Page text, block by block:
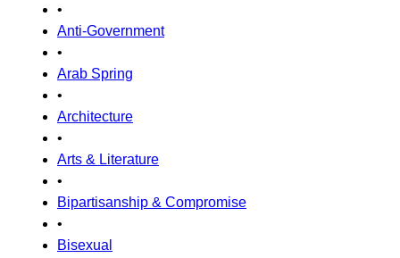
•
Anti-Government
•
Arab Spring
•
Architecture
•
Arts & Literature
•
Bipartisanship & Compromise
•
Bisexual